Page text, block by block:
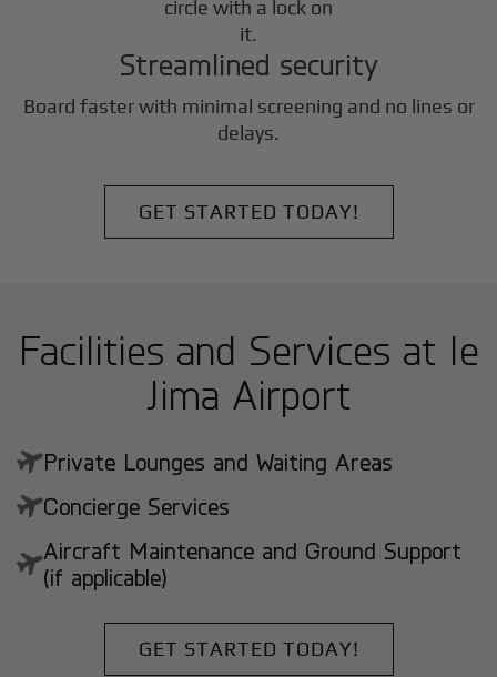
Streamlined security
Board faster with minimal screening and no lines or
delays.
GET STARTED TODAY!
Facilities and Services at Ie
Jima Airport
Private Lounges and Waiting Areas
Concierge Services
Aircraft Maintenance and Ground Support
(if applicable)
GET STARTED TODAY!